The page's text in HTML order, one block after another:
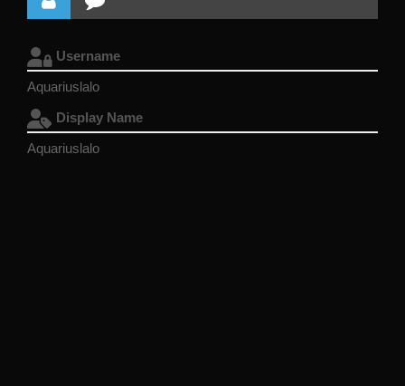
Username
Aquariuslalo
Display Name
Aquariuslalo